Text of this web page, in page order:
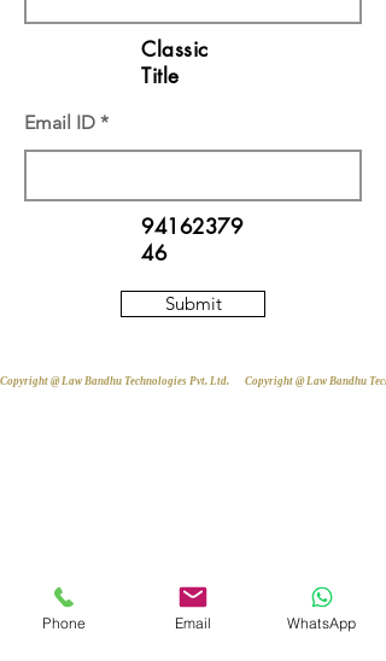
Classic
Title
Email ID
94162379
46
Submit
Copyright @ Law Bandhu Technologies Pvt. Ltd.
Phone Email WhatsApp